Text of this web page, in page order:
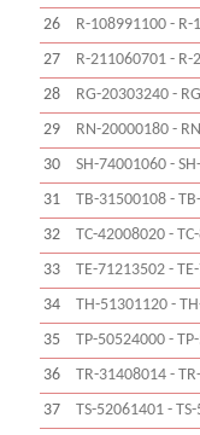
26
R-108991100 - R-
27
R-211060701 - R-
28
RG-20303240 -
29
RN-20000180 -
30
SH-74001060 -
31
TB-31500108 -
32
TC-42008020 -
33
TE-71213502 -
34
TH-51301120 -
35
TP-50524000 -
36
TR-31408014 -
37
TS-52061401 -